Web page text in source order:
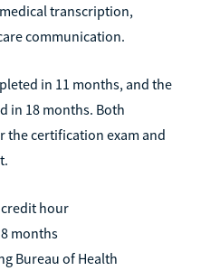
transcription,
communication.
in 11 months, and the
in 18 months. Both
the certification exam and
credit hour
months
Bureau of Health